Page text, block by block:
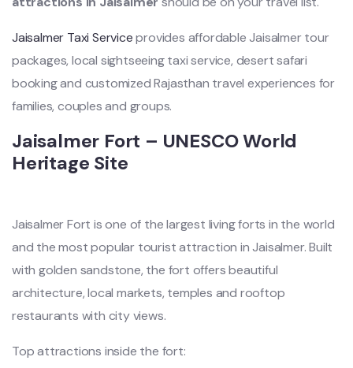
Jaisalmer Taxi Serviceprovides affordable Jaisalmer tour
packages, local sightseeing taxi service, desert safari
booking and customized Rajasthan travel experiences for
families, couples and groups.
Jaisalmer Fort – UNESCO World
Heritage Site
Jaisalmer Fort is one of the largest living forts in the world
and the most popular tourist attraction in Jaisalmer. Built
with golden sandstone, the fort offers beautiful
architecture, local markets, temples and rooftop
restaurants with city views.
Top attractions inside the fort: